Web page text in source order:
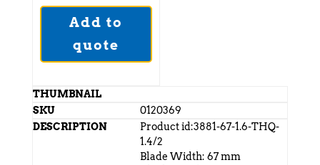
Add to
quote
0120369
Product id:3881-67-1.6-THQ-
1.4/2
Blade Width: 67 mm